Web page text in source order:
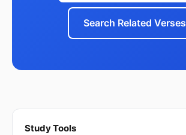
Search Related Verses
Study Tools